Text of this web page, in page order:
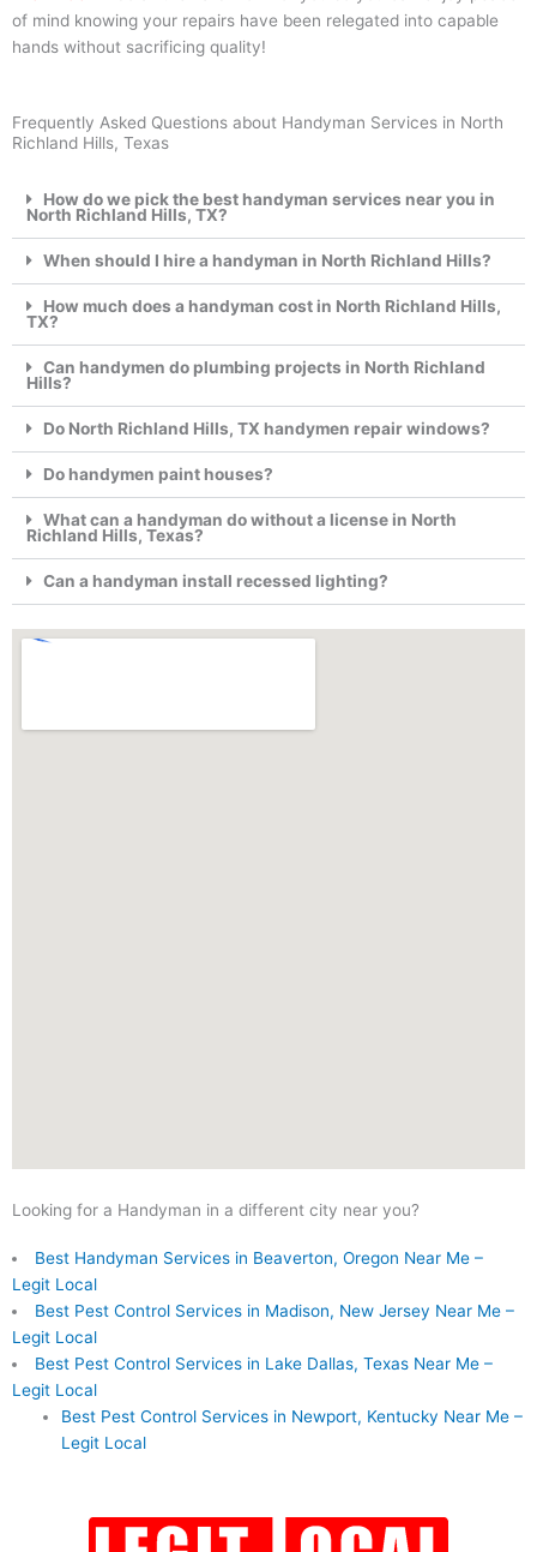
of mind knowing your repairs have been relegated into capable
hands without sacrificing quality!
Frequently Asked Questions about Handyman Services in North
Richland Hills, Texas
How do we pick the best handyman services near you in
North Richland Hills, TX?
When should I hire a handyman in North Richland Hills?
How much does a handyman cost in North Richland Hills,
TX?
Can handymen do plumbing projects in North Richland
Hills?
Do North Richland Hills, TX handymen repair windows?
Do handymen paint houses?
What can a handyman do without a license in North
Richland Hills, Texas?
Can a handyman install recessed lighting?
Looking for a Handyman in a different city near you?
Best Handyman Services in Beaverton, Oregon Near Me –
Legit Local
Best Pest Control Services in Madison, New Jersey Near Me –
Legit Local
Best Pest Control Services in Lake Dallas, Texas Near Me –
Legit Local
Best Pest Control Services in Newport, Kentucky Near Me –
Legit Local